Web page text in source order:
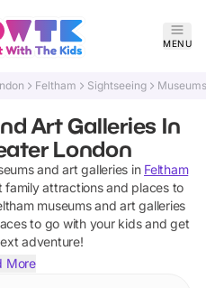
MENU
Feltham Sightseeing
Art Galleries In
London
and art galleries in Feltham
family attractions and places to
museums and art galleries
to go with your kids and get
adventure!
More